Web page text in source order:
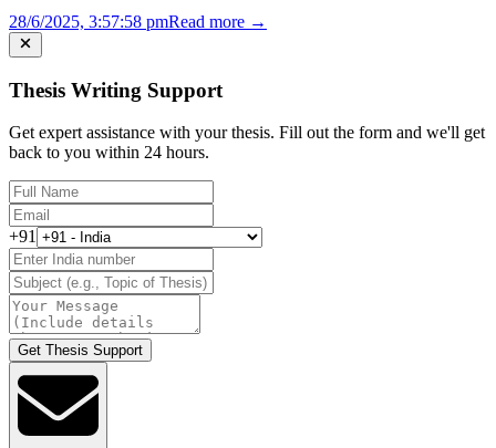
28/6/2025, 3:57:58 pmRead more →
Thesis Writing Support
Get expert assistance with your thesis. Fill out the form and we'll get
back to you within 24 hours.
+91
Get Thesis Support